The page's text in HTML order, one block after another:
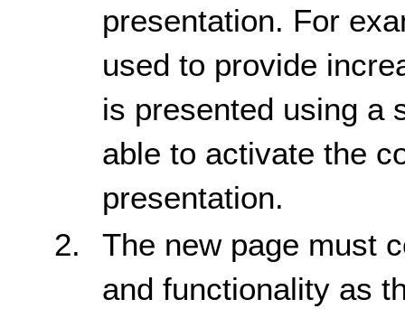
presentation. For
used to provide
is presented using a
able to activate the
presentation.
The new page must
and functionality as